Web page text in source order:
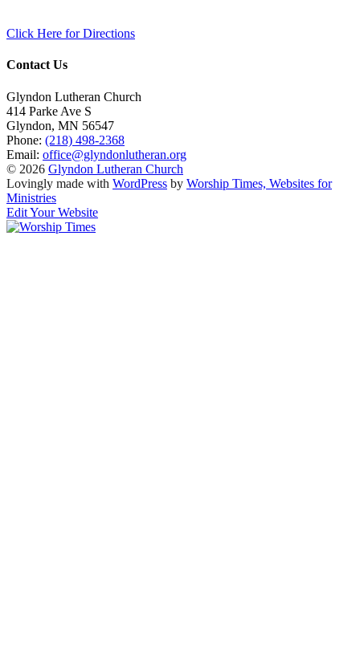
Click Here for Directions
Contact Us
Glyndon Lutheran Church
414 Parke Ave S
Glyndon, MN 56547
Phone: (218) 498-2368
Email: office@glyndonlutheran.org
© 2026 Glyndon Lutheran Church
Lovingly made with WordPress by Worship Times, Websites for
Ministries
Edit Your Website